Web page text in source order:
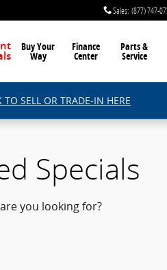
Sales: (877) 747-
Buy Your
Way
Finance
Center
Parts &
Service
TO SELL OR TRADE-IN HERE
Specials
you looking for?